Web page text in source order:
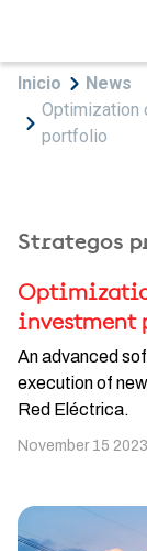
Breadcrumb
Inicio
News
Optimization
portfolio
Strategos
investment
An advanced
execution of
Red Eléctrica.
November 15 2023